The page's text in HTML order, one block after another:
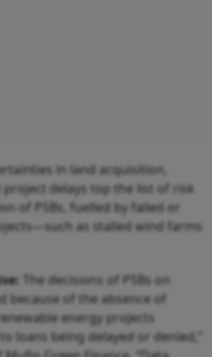
in land acquisition,
delays top the list of risk
of PSBs, fuelled by failed or
as stalled wind farms
The decisions of PSBs on
because of the absence of
energy projects
loans being delayed or denied,”